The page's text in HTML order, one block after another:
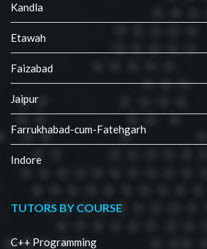
Kandla
Etawah
Faizabad
Jaipur
Farrukhabad-cum-Fatehgarh
Indore
TUTORS BY COURSE
C++ Programming